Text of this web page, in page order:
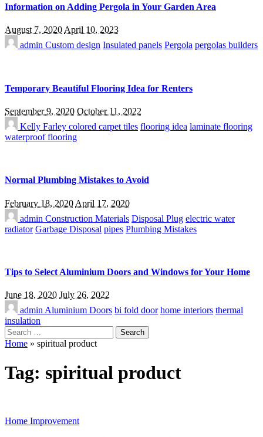
Information on Adding Pergola in Your Garden Area
August 7, 2020April 10, 2023
admin Custom design Insulated panels Pergola pergolas builders
Temporary Beautiful Flooring Idea for Renters
September 9, 2020 October 11, 2022
Kelly Farley colored carpet tiles flooring idea laminate flooring
waterproof flooring
Normal Plumbing Mistakes to Avoid
February 18, 2020 April 17, 2020
admin Construction Materials Disposal Plug electric water
radiator Garbage Disposal pipes Plumbing Mistakes
Tips to Select Aluminium Doors and Windows for Your Home
June 18, 2020 July 26, 2022
admin Aluminium Doors bi fold door home interiors thermal
insulation
Search
for:
Home » spiritual product
Tag: spiritual product
Home Improvement